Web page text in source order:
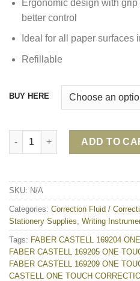
Ergonomic design with
better control
Ideal for all paper surfaces
Refillable
BUY HERE
FABER CASTELL ONE TOUCH
ADD TO
SKU: N/A
Categories: Correction Fluid /
Stationery Supplies Writing
Tags: FABER CASTELL 169204
FABER CASTELL 169205 ONE
FABER CASTELL 169209 ONE
CASTELL ONE TOUCH